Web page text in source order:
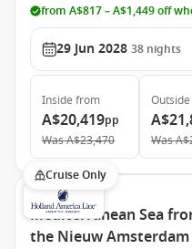
from A$817 – A$1,449 off
29 Jun 2028 38 nights
Inside from
A$20,419pp
WasA$23,470
Outside
Was
Cruise Only
Mediterranean Sea
the Nieuw Amsterdam